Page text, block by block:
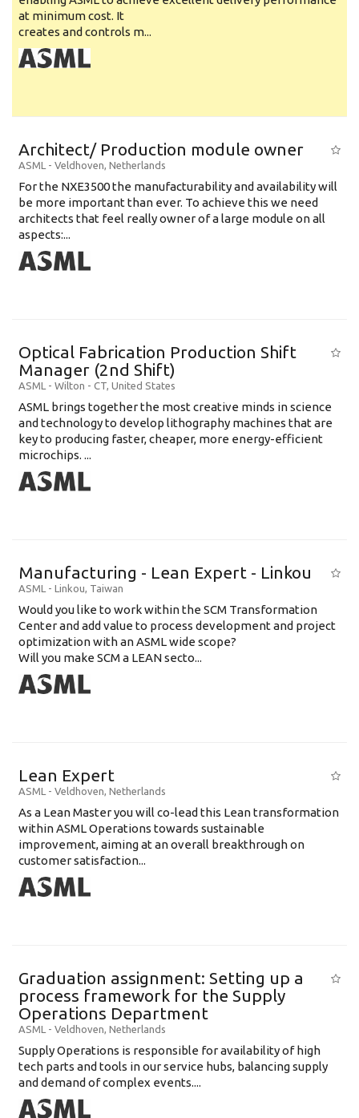
at minimum cost. It
creates and controls m...
Architect/ Production module owner
ASML - Veldhoven, Netherlands
For the NXE3500 the manufacturability and availability will
be more important than ever. To achieve this we need
architects that feel really owner of a large module on all
aspects:...
Optical Fabrication Production Shift
Manager (2nd Shift)
ASML - Wilton - CT, United States
ASML brings together the most creative minds in science
and technology to develop lithography machines that are
key to producing faster, cheaper, more energy-efficient
microchips. ...
Manufacturing - Lean Expert - Linkou
ASML - Linkou, Taiwan
Would you like to work within the SCM Transformation
Center and add value to process development and project
optimization with an ASML wide scope?
Will you make SCM a LEAN secto...
Lean Expert
ASML - Veldhoven, Netherlands
​​​​​​​As a Lean Master you will co-lead this Lean transformation
within ASML Operations towards sustainable
improvement, aiming at an overall breakthrough on
customer satisfaction...
Graduation assignment: Setting up a
process framework for the Supply
Operations Department
ASML - Veldhoven, Netherlands
Supply Operations is responsible for availability of high
tech parts and tools in our service hubs, balancing supply
and demand of complex events....